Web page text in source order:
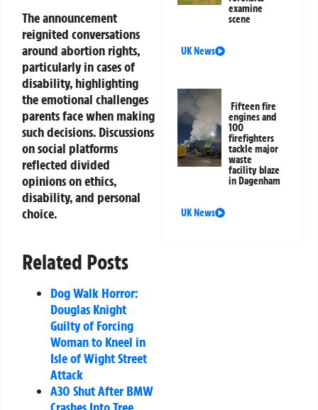
The announcement
reignited conversations
around abortion rights,
particularly in cases of
disability, highlighting
the emotional challenges
parents face when making
such decisions. Discussions
on social platforms
reflected divided
opinions on ethics,
disability, and personal
choice.
Related Posts
Dog Walk Horror:
Douglas Knight
Guilty of Forcing
Woman to Kneel in
Isle of Wight Street
Attack
A30 Shut After BMW
examine
scene
UK News
Fifteen fire
engines and
100
firefighters
tackle major
waste
facility blaze
in Dagenham
UK News